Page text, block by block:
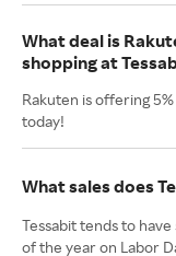
What deal is
shopping at
Rakuten is offering
today!
What sales does
Tessabit tends to
of the year on Labor